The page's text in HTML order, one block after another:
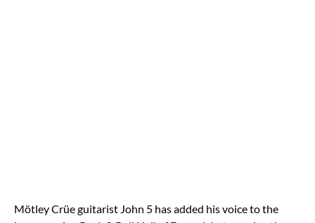
Mötley Crüe guitarist John 5 has added his voice to the